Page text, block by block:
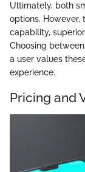
Ultimately, both
options. However,
capability,
Choosing
a user values
experience.
Pricing and